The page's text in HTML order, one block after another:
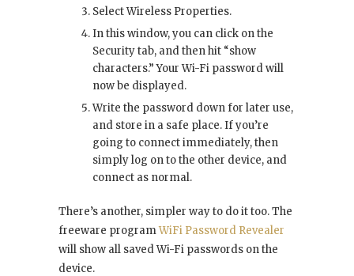
Select Wireless Properties.
In this window, you can click on the
Security tab, and then hit “show
characters.” Your Wi-Fi password will
now be displayed.
Write the password down for later use,
and store in a safe place. If you’re
going to connect immediately, then
simply log on to the other device, and
connect as normal.
There’s another, simpler way to do it too. The
freeware programWiFi Password Revealer
will show all saved Wi-Fi passwords on the
device.